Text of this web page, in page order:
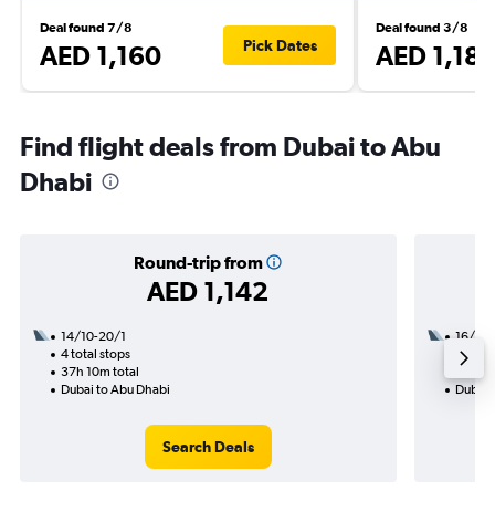
Deal found 7/8
AED 1,160 Pick Dates
Deal found 3/8
AED
Find flight deals from Dubai to Abu
Dhabi
Round-trip from
AED 1,142
14/10-20/1
4 total stops
37h 10m total
Dubai to Abu Dhabi
Search Deals
16/9
2
Dubai